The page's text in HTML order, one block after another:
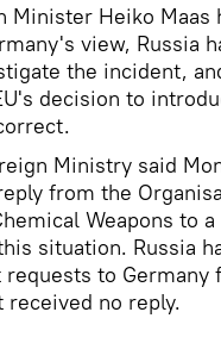
Minister Heiko Maas
view, Russia
the incident,
decision to
Ministry said
from the
Weapons to
situation. Russia
to Germany
received no reply.